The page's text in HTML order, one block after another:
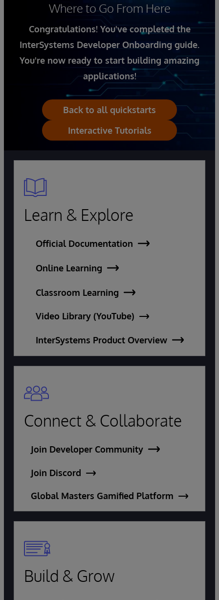
Where to Go From Here
Congratulations! You've completed the
InterSystems Developer Onboarding guide.
You're now ready to start building amazing
applications!
Back to all quickstarts
Interactive Tutorials
Learn & Explore
Official Documentation
Online Learning
Classroom Learning
Video Library (YouTube)
InterSystems Product Overview
Connect & Collaborate
Join Developer Community
Join Discord
Global Masters Gamified Platform
Build & Grow